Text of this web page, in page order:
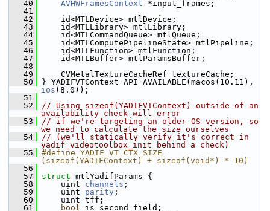
   40
AVHWFramesContext *input_frames;
   41
   42
id<MTLDevice> mtlDevice;
   43
id<MTLLibrary> mtlLibrary;
   44
id<MTLCommandQueue> mtlQueue;
   45
id<MTLComputePipelineState> mtlPipeline;
   46
id<MTLFunction> mtlFunction;
   47
id<MTLBuffer> mtlParamsBuffer;
   48
   49
CVMetalTextureCacheRef textureCache;
   50
ios (8.0));
   51
   52
// Using sizeof(YADIFVTContext) outside of an
availability check will error
   53
// if we're targeting an older OS version, so
we need to calculate the size ourselves
   54
// (we'll statically verify it's correct in
yadif_videotoolbox_init behind a check)
   55
#define YADIF_VT_CTX_SIZE
(sizeof(YADIFContext) + sizeof(void*) * 10)
   56
   57
struct mtlYadifParams {
   58
uint channels ;
   59
uint parity ;
   60
uint tff;
   61
bool is_second_field;